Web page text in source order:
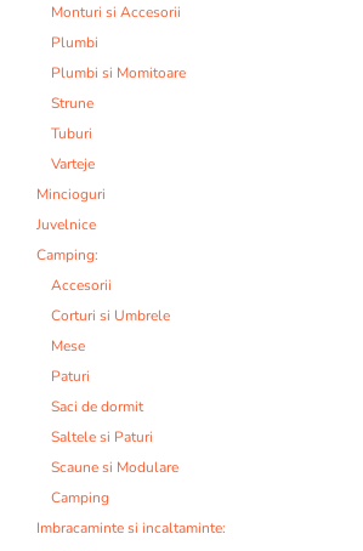
Monturi si Accesorii
Plumbi
Plumbi si Momitoare
Strune
Tuburi
Varteje
Mincioguri
Juvelnice
Camping:
Accesorii
Corturi si Umbrele
Mese
Paturi
Saci de dormit
Saltele si Paturi
Scaune si Modulare
Camping
Imbracaminte si incaltaminte: